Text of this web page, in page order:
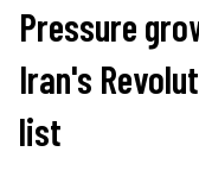
Skip
content
Pressure
Iran's
list